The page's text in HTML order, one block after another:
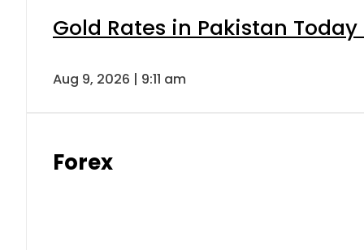
Gold Rates in Pakistan
Aug 9, 2026 | 9:11 am
Forex